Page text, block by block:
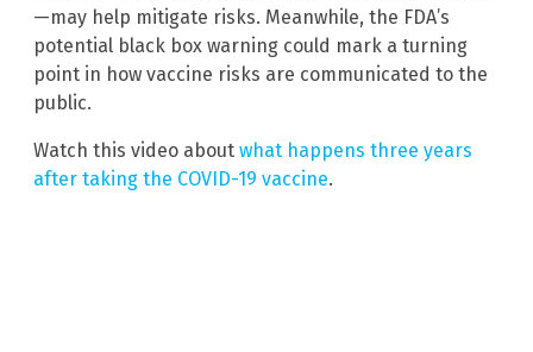
—may help mitigate risks. Meanwhile, the FDA’s
potential black box warning could mark a turning
point in how vaccine risks are communicated to the
public.
Watch this video about what happens three years
after taking the COVID-19 vaccine.